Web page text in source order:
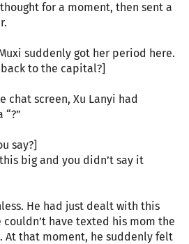
for a moment, then sent a
suddenly got her period here.
to the capital?]
chat screen, Xu Lanyi had
say?]
big and you didn’t say it
He had just dealt with this
have texted his mom the
At that moment, he suddenly felt